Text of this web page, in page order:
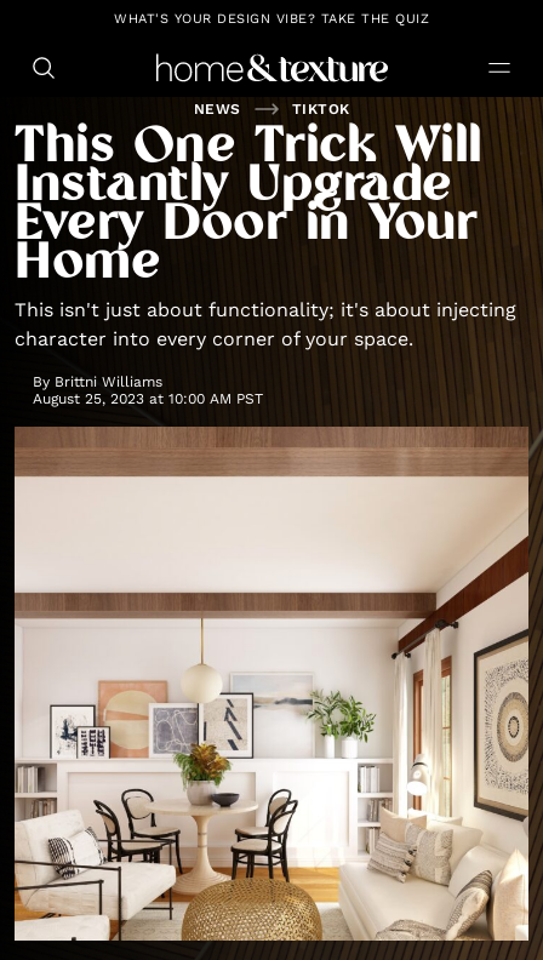
https://github.com/blavity
WHAT'S YOUR DESIGN VIBE? TAKE THE QUIZ
NEWS TIKTOK
This One Trick Will
Instantly Upgrade
Every Door in Your
Home
This isn't just about functionality; it's about injecting
character into every corner of your space.
By Brittni Williams
August 25, 2023 at 10:00 AM PST